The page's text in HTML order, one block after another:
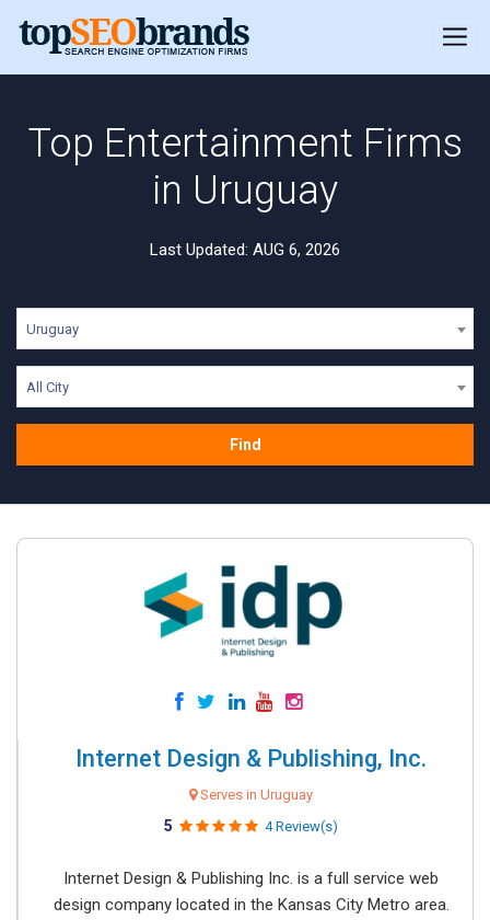
Top Entertainment Firms
in Uruguay
Last Updated: AUG 6, 2026
Uruguay
All City
Find
Internet Design & Publishing, Inc.
Serves in Uruguay
5 4 Review(s)
Internet Design & Publishing Inc. is a full service web
design company located in the Kansas City Metro area.